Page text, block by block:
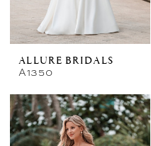
ALLURE BRIDALS
A1350